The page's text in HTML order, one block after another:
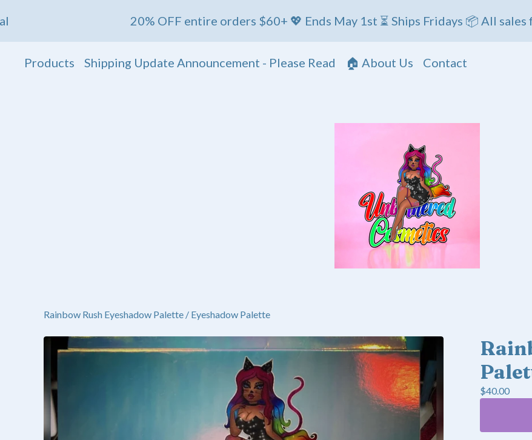
20% OFF entire orders $60+ 💖 Ends May 1st ⏳ Ships Fridays 📦 All sales final
Products Shipping Update Announcement - Please Read 🏠 About Us Contact
Rainbow Rush Eyeshadow Palette / Eyeshadow Palette
$40.00